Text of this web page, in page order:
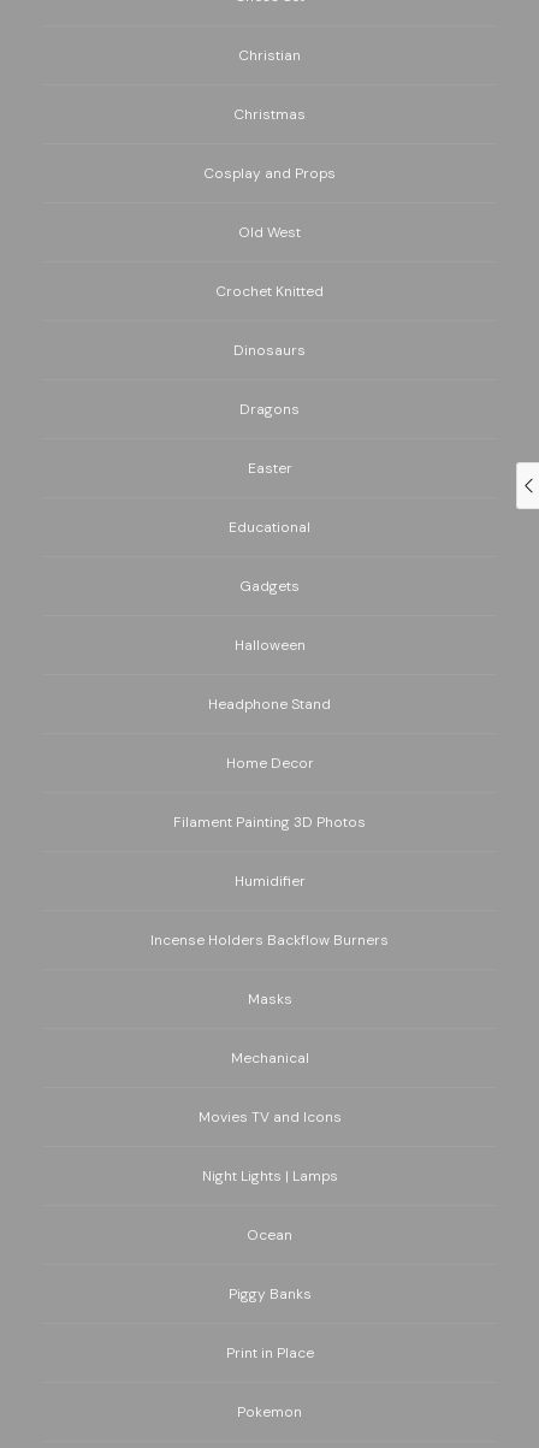
Christian
Christmas
Cosplay and Props
Old West
Crochet Knitted
Dinosaurs
Dragons
Easter
Educational
Gadgets
Halloween
Headphone Stand
Home Decor
Filament Painting 3D Photos
Humidifier
Incense Holders Backflow Burners
Masks
Mechanical
Movies TV and Icons
Night Lights | Lamps
Ocean
Piggy Banks
Print in Place
Pokemon